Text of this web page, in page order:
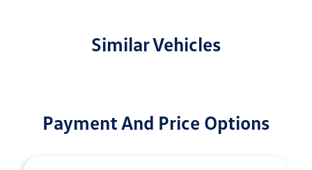
Similar Vehicles
Payment And Price Options